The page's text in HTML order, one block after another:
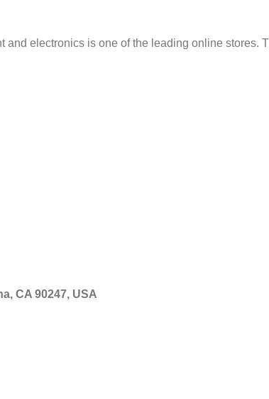
and electronics is one of the leading online stores.
CA 90247, USA